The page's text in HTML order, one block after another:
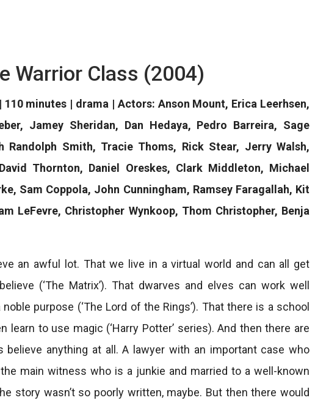
Warrior Class (2004)
110 minutes | drama | Actors: Anson Mount, Erica Leerhsen,
Jamey Sheridan, Dan Hedaya, Pedro Barreira, Sage
Randolph Smith, Tracie Thoms, Rick Stear, Jerry Walsh,
Thornton, Daniel Oreskes, Clark Middleton, Michael
Sam Coppola, John Cunningham, Ramsey Faragallah, Kit
LeFevre, Christopher Wynkoop, Thom Christopher, Benja
an awful lot. That we live in a virtual world and can all get
(‘The Matrix’). That dwarves and elves can work well
purpose (‘The Lord of the Rings’). That there is a school
learn to use magic (‘Harry Potter’ series). And then there are
believe anything at all. A lawyer with an important case who
main witness who is a junkie and married to a well-known
story wasn’t so poorly written, maybe. But then there would